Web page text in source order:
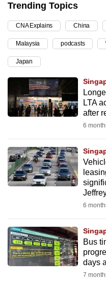
Trending Topics
CNA Explains China
Malaysia podcasts
Japan
LTA
after
6
6
Bus
days
7
continue,
upgrade
to
a
supported
or,
for
the
download
the
mobile
app.
but
still
having